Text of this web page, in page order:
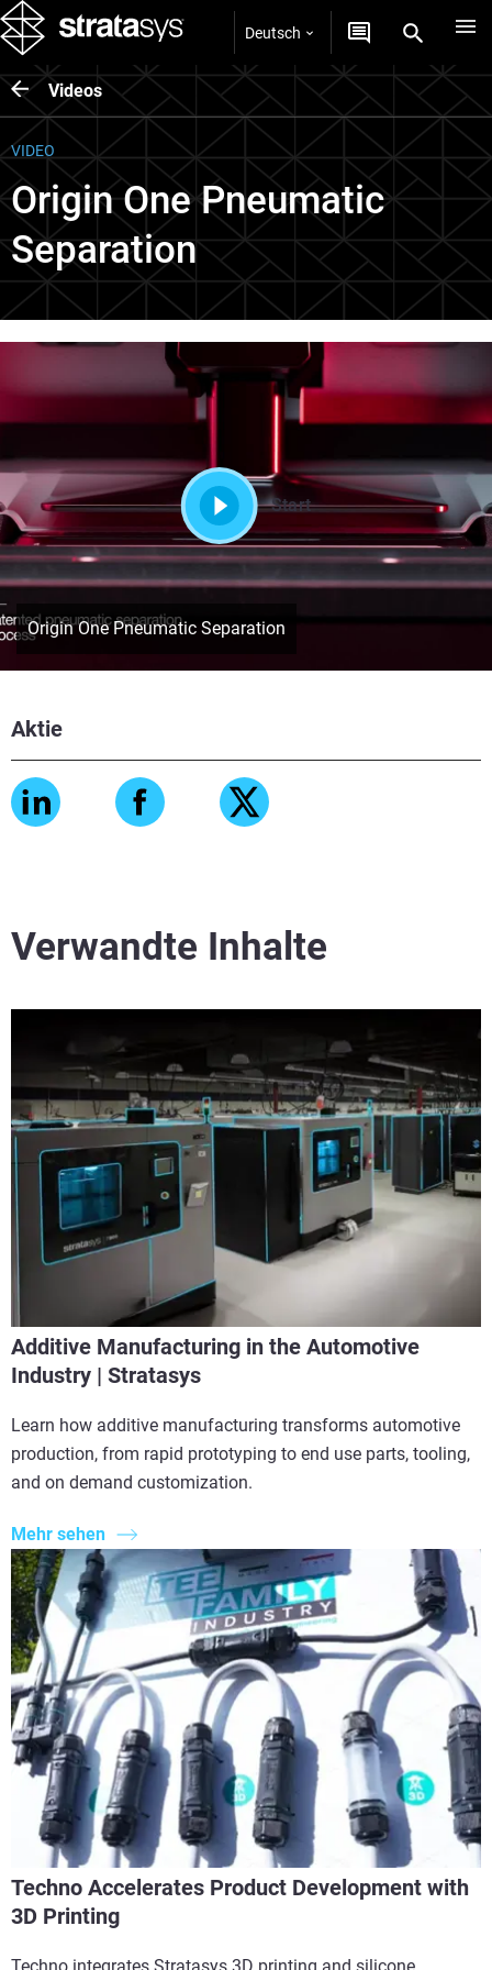
Deutsch
Videos
VIDEO
Origin One Pneumatic
Separation
Aktie
Start
Origin One Pneumatic Separation
Verwandte Inhalte
Additive Manufacturing in the Automotive
Industry | Stratasys
Learn how additive manufacturing transforms automotive
production, from rapid prototyping to end use parts, tooling,
and on demand customization.
Mehr sehen
Techno Accelerates Product Development with
3D Printing
Techno integrates Stratasys 3D printing and silicone